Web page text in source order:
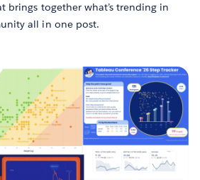
brings together what’s trending in
all in one post.